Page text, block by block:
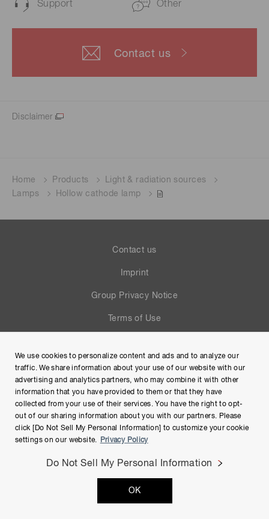
Support Other
Contact us
Disclaimer
Home Products
Light & radiation sources
Lamps
Hollow cathode lamp
Contact us
Imprint
Group Privacy Notice
Terms of Use
Site Map
Copyright © Hamamatsu Photonics K.K. and its affiliates. All
Rights Reserved.
We use cookies to personalize content and ads and to analyze our
traffic. We share information about your use of our website with our
advertising and analytics partners, who may combine it with other
information that you have provided to them or that they have
collected from your use of their services. You have the right to opt-
out of our sharing information about you with our partners. Please
click [Do Not Sell My Personal Information] to customize your cookie
settings on our website.
Privacy Policy
Do Not Sell My Personal Information
OK